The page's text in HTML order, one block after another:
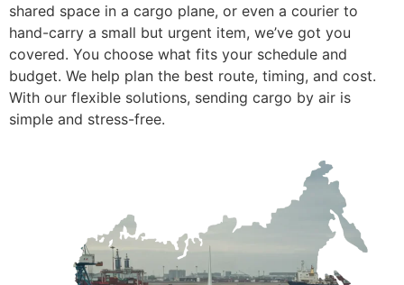
shared space in a cargo plane, or even a courier to
hand-carry a small but urgent item, we’ve got you
covered. You choose what fits your schedule and
budget. We help plan the best route, timing, and cost.
With our flexible solutions, sending cargo by air is
simple and stress-free.